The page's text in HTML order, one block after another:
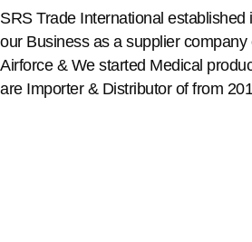
SRS Trade International established
our Business as a supplier company
Airforce & We started Medical
are Importer & Distributor of from